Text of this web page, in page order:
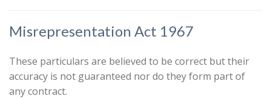
Misrepresentation Act 1967
These particulars are believed to be correct but their
accuracy is not guaranteed nor do they form part of
any contract.
how we use your data, who we might
share it with and what rights you have.